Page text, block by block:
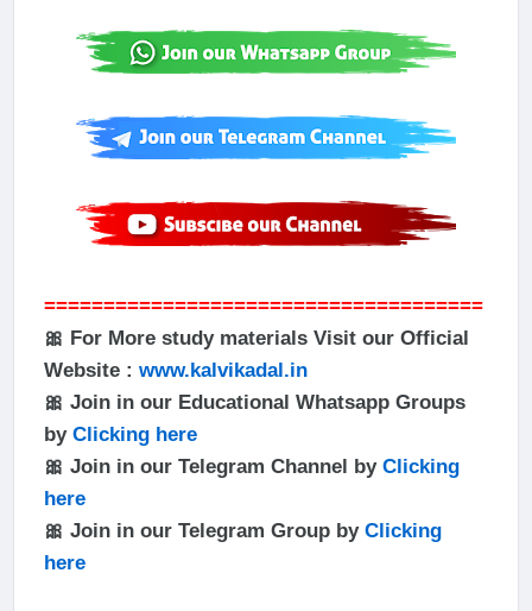
=====================================
🎀 For More study materials Visit our Official
Website : www.kalvikadal.in
🎀 Join in our Educational Whatsapp Groups
by Clicking here
🎀 Join in our Telegram Channel by Clicking
here
🎀 Join in our Telegram Group by Clicking
here